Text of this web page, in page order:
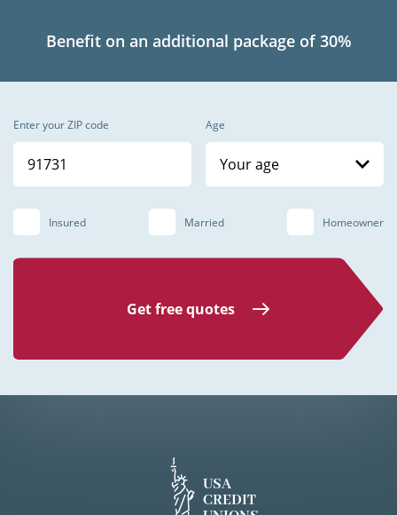
Benefit on an additional package of 30%
Enter your ZIP code Age
Your age
Insured Married Homeowner
Get free quotes
USA
CREDIT